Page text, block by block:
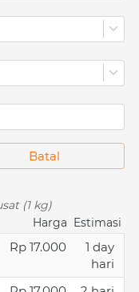
`
Batal
(1 kg)
Harga Estimasi
Rp 17.000
1 day
hari